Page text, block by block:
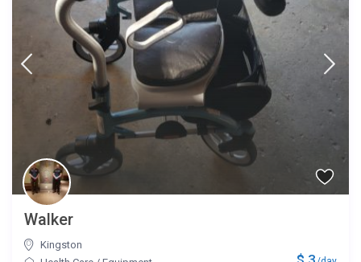
Walker
Kingston